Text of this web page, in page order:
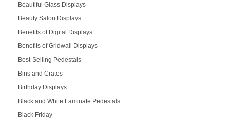
Beautiful Glass Displays
Beauty Salon Displays
Benefits of Digital Displays
Benefits of Gridwall Displays
Best-Selling Pedestals
Bins and Crates
Birthday Displays
Black and White Laminate Pedestals
Black Friday